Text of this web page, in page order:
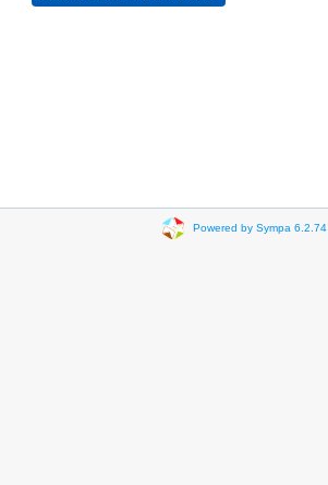
Powered by Sympa 6.2.74